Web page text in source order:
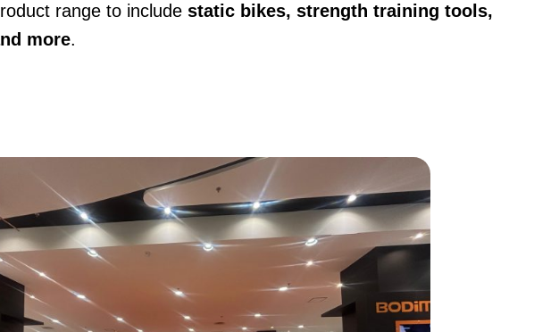
range to includestatic bikes, strength training tools,
more.